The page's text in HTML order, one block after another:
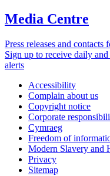
Media Centre
Press releases and
Sign up to receive daily
alerts
Accessibility
Complain about us
Copyright notice
Corporate
Cymraeg
Freedom of
Modern Slavery and
Privacy
Sitemap